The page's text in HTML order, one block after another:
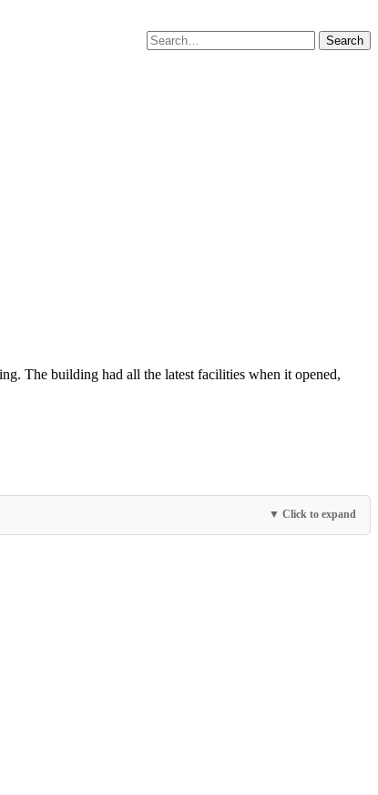
Search
for:
The building had all the latest facilities when it opened,
▼ Click to expand